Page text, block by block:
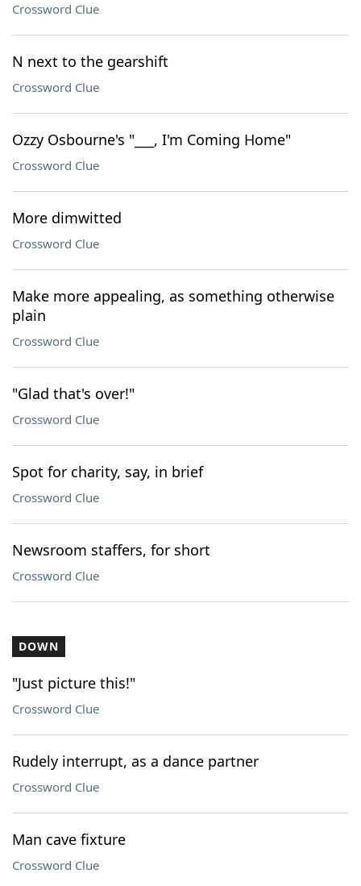
Crossword Clue
N next to the gearshift
Crossword Clue
Ozzy Osbourne's "___, I'm Coming Home"
Crossword Clue
More dimwitted
Crossword Clue
Make more appealing, as something otherwise
plain
Crossword Clue
"Glad that's over!"
Crossword Clue
Spot for charity, say, in brief
Crossword Clue
Newsroom staffers, for short
Crossword Clue
DOWN
"Just picture this!"
Crossword Clue
Rudely interrupt, as a dance partner
Crossword Clue
Man cave fixture
Crossword Clue